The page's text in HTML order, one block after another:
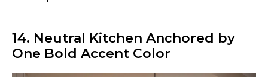
14. Neutral Kitchen Anchored by
One Bold Accent Color